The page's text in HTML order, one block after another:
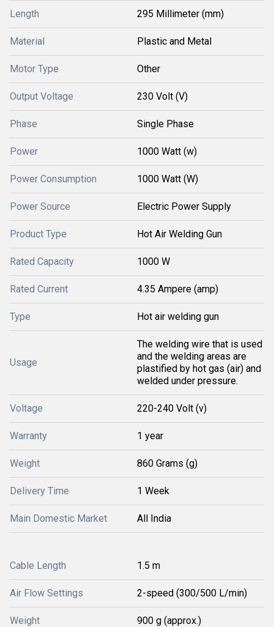
Length 295 Millimeter (mm)
Material Plastic and Metal
Motor Type Other
Output Voltage 230 Volt (V)
Phase Single Phase
Power 1000 Watt (w)
Power Consumption 1000 Watt (W)
Power Source Electric Power Supply
Product Type Hot Air Welding Gun
Rated Capacity 1000 W
Rated Current 4.35 Ampere (amp)
Type Hot air welding gun
Usage
The welding wire that is used
and the welding areas are
plastified by hot gas (air) and
welded under pressure.
Voltage 220-240 Volt (v)
Warranty 1 year
Weight 860 Grams (g)
Delivery Time 1 Week
Main Domestic Market All India
Cable Length 1.5 m
Air Flow Settings 2-speed (300/500 L/min)
Weight 900 g (approx.)